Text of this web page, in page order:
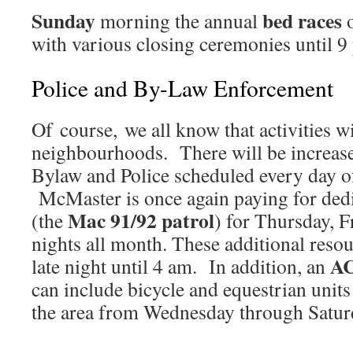
Sundaymorning the annualbed races
with various closing ceremonies until 9
Police and By-Law Enforcement
Of course, we all know that activities
neighbourhoods. There will be
Bylaw and Police scheduled every day
McMaster is once again paying for
(theMac 91/92 patrol) for Thursday,
nights all month. These additional
late night until 4 am. In addition, an
can include bicycle and equestrian
the area from Wednesday through